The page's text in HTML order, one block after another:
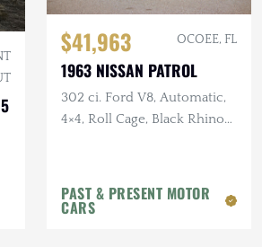
$41,963 OCOEE, FL
1963 NISSAN PATROL
302 ci. Ford V8, Automatic,
4×4, Roll Cage, Black Rhino
PAST & PRESENT MOTOR
CARS